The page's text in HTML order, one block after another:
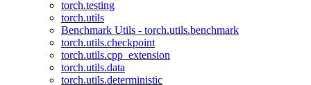
torch.testing
torch.utils
Benchmark Utils - torch.utils.benchmark
torch.utils.checkpoint
torch.utils.cpp_extension
torch.utils.data
torch.utils.deterministic